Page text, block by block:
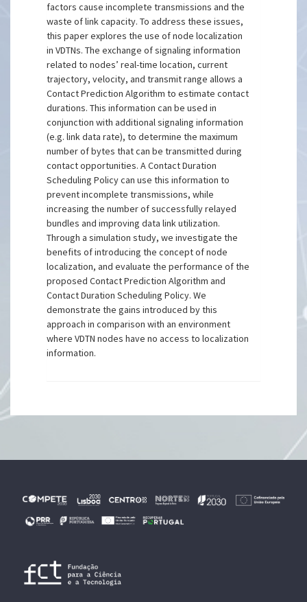
factors cause incomplete transmissions and the
waste of link capacity. To address these issues,
this paper explores the use of node localization
in VDTNs. The exchange of signaling information
related to nodes’ real-time location, current
trajectory, velocity, and transmit range allows a
Contact Prediction Algorithm to estimate contact
durations. This information can be used in
conjunction with additional signaling information
(e.g. link data rate), to determine the maximum
number of bytes that can be transmitted during
contact opportunities. A Contact Duration
Scheduling Policy can use this information to
prevent incomplete transmissions, while
increasing the number of successfully relayed
bundles and improving data link utilization.
Through a simulation study, we investigate the
benefits of introducing the concept of node
localization, and evaluate the performance of the
proposed Contact Prediction Algorithm and
Contact Duration Scheduling Policy. We
demonstrate the gains introduced by this
approach in comparison with an environment
where VDTN nodes have no access to localization
information.